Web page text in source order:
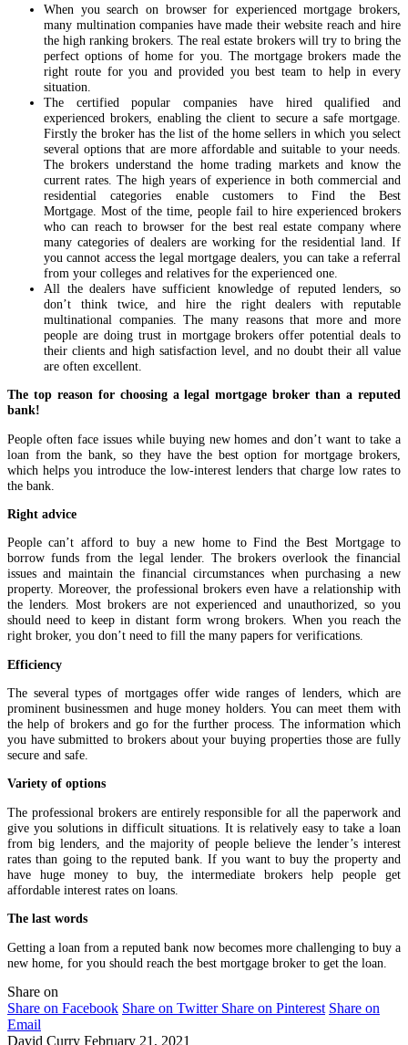
When you search on browser for experienced mortgage brokers,
many multination companies have made their website reach and hire
the high ranking brokers. The real estate brokers will try to bring the
perfect options of home for you. The mortgage brokers made the
right route for you and provided you best team to help in every
situation.
The certified popular companies have hired qualified and
experienced brokers, enabling the client to secure a safe mortgage.
Firstly the broker has the list of the home sellers in which you select
several options that are more affordable and suitable to your needs.
The brokers understand the home trading markets and know the
current rates. The high years of experience in both commercial and
residential categories enable customers to Find the Best
Mortgage. Most of the time, people fail to hire experienced brokers
who can reach to browser for the best real estate company where
many categories of dealers are working for the residential land. If
you cannot access the legal mortgage dealers, you can take a referral
from your colleges and relatives for the experienced one.
All the dealers have sufficient knowledge of reputed lenders, so
don’t think twice, and hire the right dealers with reputable
multinational companies. The many reasons that more and more
people are doing trust in mortgage brokers offer potential deals to
their clients and high satisfaction level, and no doubt their all value
are often excellent.
The top reason for choosing a legal mortgage broker than a reputed
bank!
People often face issues while buying new homes and don’t want to take a
loan from the bank, so they have the best option for mortgage brokers,
which helps you introduce the low-interest lenders that charge low rates to
the bank.
Right advice
People can’t afford to buy a new home to Find the Best Mortgage to
borrow funds from the legal lender. The brokers overlook the financial
issues and maintain the financial circumstances when purchasing a new
property. Moreover, the professional brokers even have a relationship with
the lenders. Most brokers are not experienced and unauthorized, so you
should need to keep in distant form wrong brokers. When you reach the
right broker, you don’t need to fill the many papers for verifications.
Efficiency
The several types of mortgages offer wide ranges of lenders, which are
prominent businessmen and huge money holders. You can meet them with
the help of brokers and go for the further process. The information which
you have submitted to brokers about your buying properties those are fully
secure and safe.
Variety of options
The professional brokers are entirely responsible for all the paperwork and
give you solutions in difficult situations. It is relatively easy to take a loan
from big lenders, and the majority of people believe the lender’s interest
rates than going to the reputed bank. If you want to buy the property and
have huge money to buy, the intermediate brokers help people get
affordable interest rates on loans.
The last words
Getting a loan from a reputed bank now becomes more challenging to buy a
new home, for you should reach the best mortgage broker to get the loan.
Share on
Share on Facebook Share on Twitter Share on Pinterest Share on
Email
David Curry February 21, 2021